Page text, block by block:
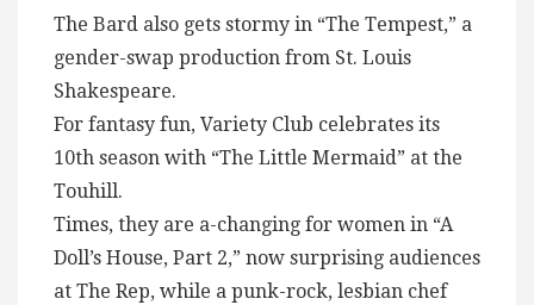
The Bard also gets stormy in “The Tempest,” a
gender-swap production from St. Louis
Shakespeare.
For fantasy fun, Variety Club celebrates its
10th season with “The Little Mermaid” at the
Touhill.
Times, they are a-changing for women in “A
Doll’s House, Part 2,” now surprising audiences
at The Rep, while a punk-rock, lesbian chef